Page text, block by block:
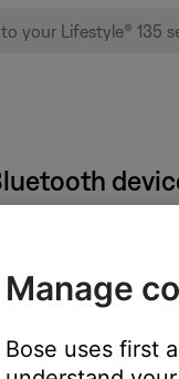
device that you
source on your
a short delay while
Manage
Bose uses first